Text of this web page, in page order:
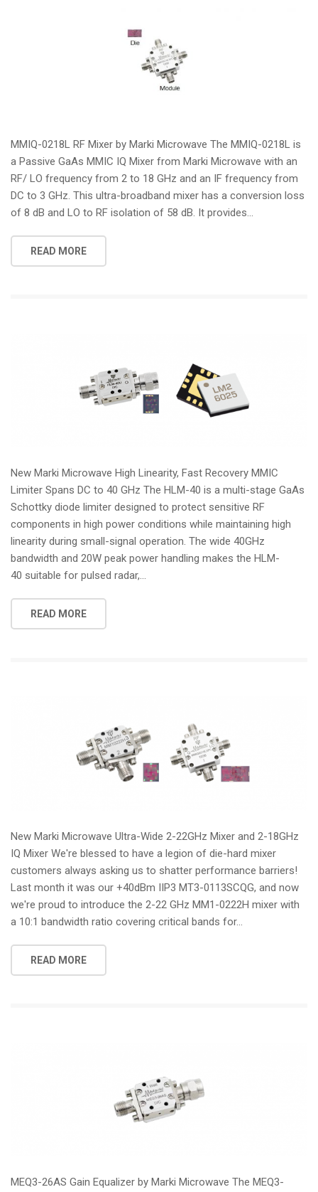
MMIQ-0218L RF Mixer by Marki Microwave The MMIQ-0218L is
a Passive GaAs MMIC IQ Mixer from Marki Microwave with an
RF/ LO frequency from 2 to 18 GHz and an IF frequency from
DC to 3 GHz. This ultra-broadband mixer has a conversion loss
of 8 dB and LO to RF isolation of 58 dB. It provides...
READ MORE
New Marki Microwave High Linearity, Fast Recovery MMIC
Limiter Spans DC to 40 GHz The HLM-40 is a multi-stage GaAs
Schottky diode limiter designed to protect sensitive RF
components in high power conditions while maintaining high
linearity during small-signal operation. The wide 40GHz
bandwidth and 20W peak power handling makes the HLM-
40 suitable for pulsed radar,...
READ MORE
New Marki Microwave Ultra-Wide 2-22GHz Mixer and 2-18GHz
IQ Mixer We're blessed to have a legion of die-hard mixer
customers always asking us to shatter performance barriers!
Last month it was our +40dBm IIP3 MT3-0113SCQG, and now
we're proud to introduce the 2-22 GHz MM1-0222H mixer with
a 10:1 bandwidth ratio covering critical bands for...
READ MORE
MEQ3-26AS Gain Equalizer by Marki Microwave The MEQ3-